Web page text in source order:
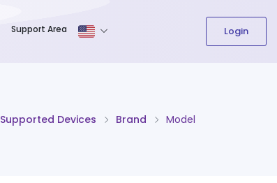
The content field is required.
Support Area Login
Supported Devices Brand Model